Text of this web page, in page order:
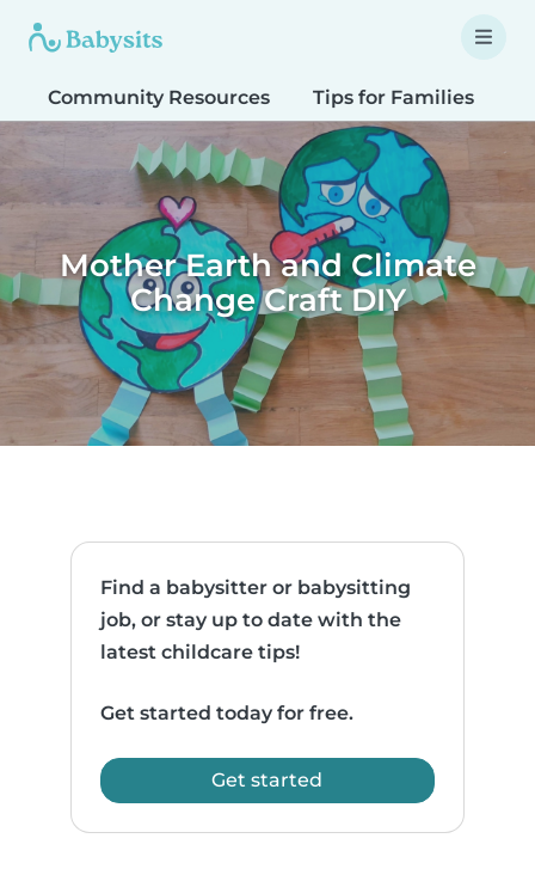
Community Resources Tips for Families
Mother Earth and Climate
Change Craft DIY
Find a babysitter or babysitting
job, or stay up to date with the
latest childcare tips!
Get started today for free.
Get started